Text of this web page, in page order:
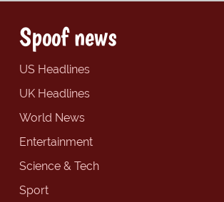
Spoof news
US Headlines
UK Headlines
World News
Entertainment
Science & Tech
Sport